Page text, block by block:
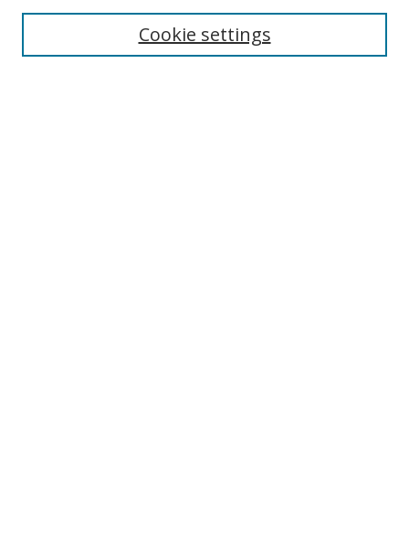
Enter search terms:
Cookie settings